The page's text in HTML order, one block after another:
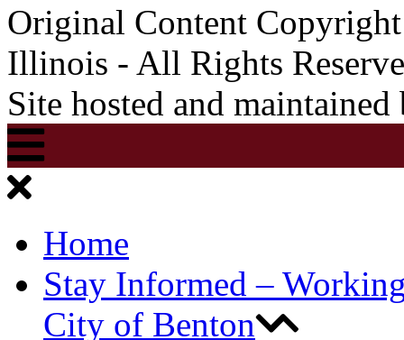
Original Content
Illinois - All Rights
Site hosted and
Home
Stay Informed –
City of Benton